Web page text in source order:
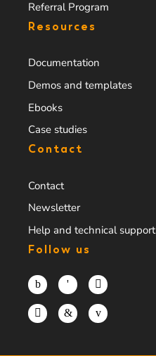
Referral Program
Resources
Documentation
Demos and templates
Ebooks
Case studies
Contact
Contact
Newsletter
Help and technical support
Follow us